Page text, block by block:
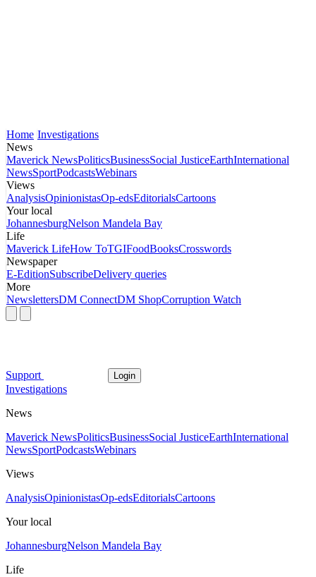
Home Investigations
News
Maverick NewsPoliticsBusinessSocial JusticeEarthInternational
NewsSportPodcastsWebinars
Views
AnalysisOpinionistasOp-edsEditorialsCartoons
Your local
JohannesburgNelson Mandela Bay
Life
Maverick LifeHow ToTGIFoodBooksCrosswords
Newspaper
E-EditionSubscribeDelivery queries
More
NewslettersDM ConnectDM ShopCorruption Watch
Support Login
Investigations
News
Maverick NewsPoliticsBusinessSocial JusticeEarthInternational
NewsSportPodcastsWebinars
Views
AnalysisOpinionistasOp-edsEditorialsCartoons
Your local
JohannesburgNelson Mandela Bay
Life